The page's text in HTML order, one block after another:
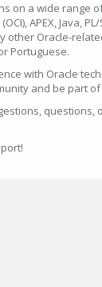
on a wide range
APEX, Java,
other Oracle-
Portuguese.
with Oracle
and be part
questions,